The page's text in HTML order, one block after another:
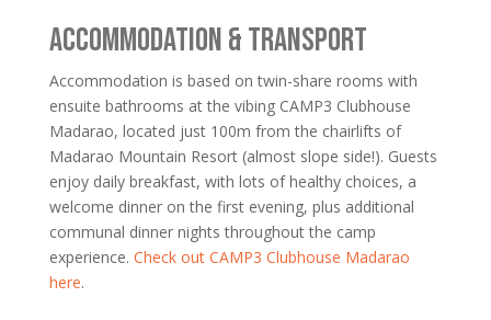
ACCOMMODATION & TRANSPORT
Accommodation is based on twin-share rooms with
ensuite bathrooms at the vibing CAMP3 Clubhouse
Madarao, located just 100m from the chairlifts of
Madarao Mountain Resort (almost slope side!). Guests
enjoy daily breakfast, with lots of healthy choices, a
welcome dinner on the first evening, plus additional
communal dinner nights throughout the camp
experience. Check out CAMP3 Clubhouse Madarao
here.